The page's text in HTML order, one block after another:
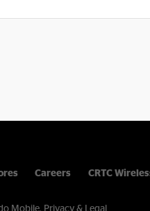
Careers CRTC
Mobile. Privacy & Legal